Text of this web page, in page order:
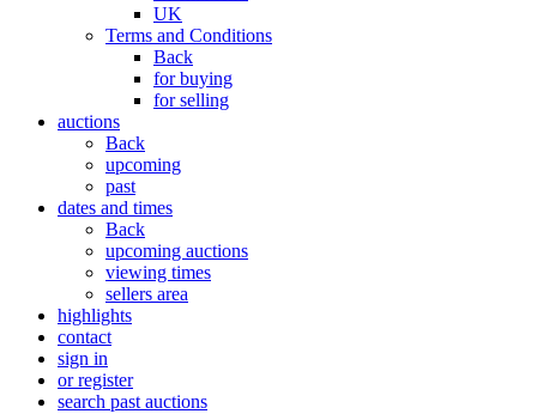
UK
Terms and Conditions
Back
for buying
for selling
auctions
Back
upcoming
past
dates and times
Back
upcoming auctions
viewing times
sellers area
highlights
contact
sign in
or register
search past auctions